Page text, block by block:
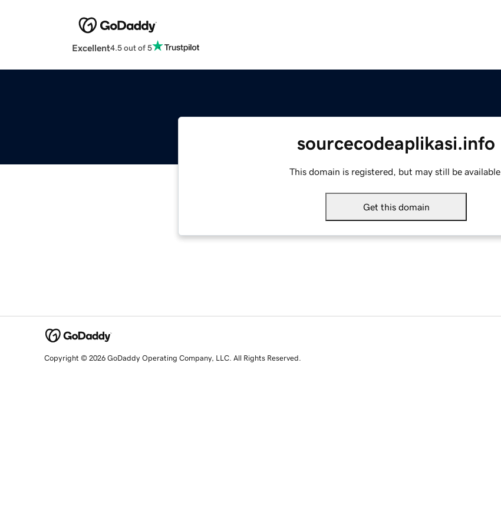
Excellent4.5 out of 5
sourcecodeaplikasi.info
This domain is registered, but may still be available.
Get this domain
Copyright © 2026 GoDaddy Operating Company, LLC. All Rights Reserved.